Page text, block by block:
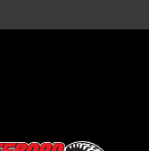
to fit the
gains are not